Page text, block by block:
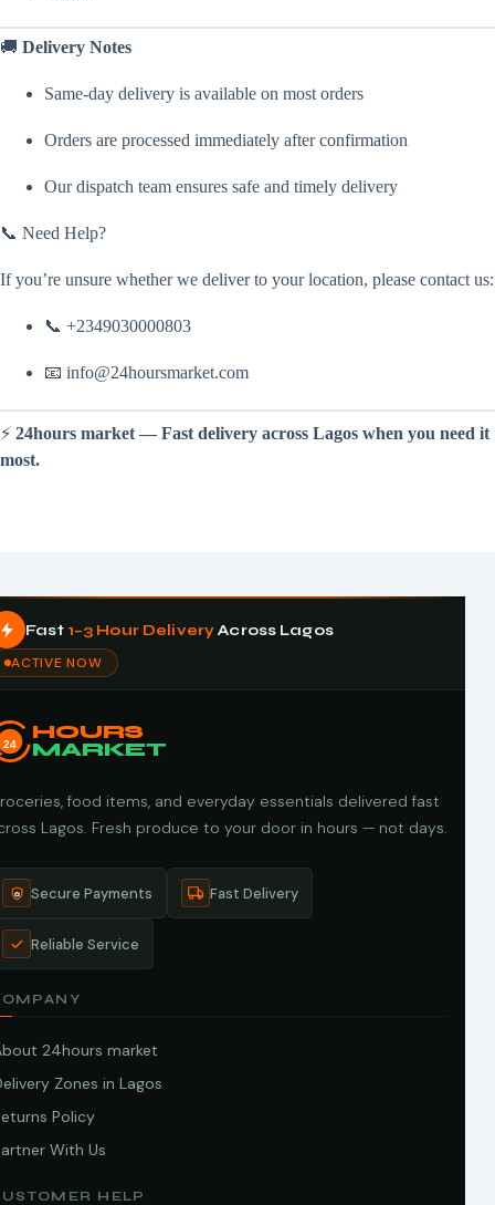
🚚 Delivery Notes
Same-day delivery is available on most orders
Orders are processed immediately after confirmation
Our dispatch team ensures safe and timely delivery
📞 Need Help?
If you’re unsure whether we deliver to your location, please contact us:
📞 +2349030000803
📧 info@24hoursmarket.com
⚡ 24hours market — Fast delivery across Lagos when you need it
most.
Fast 1–3 Hour DeliveryAcross Lagos
ACTIVE NOW
24
HOURS
MARKET
food items, and everyday essentials delivered fast
Lagos. Fresh produce to your door in hours — not days.
Secure Payments Fast Delivery
Reliable Service
24hours market
Zones in Lagos
Policy
With Us
HELP